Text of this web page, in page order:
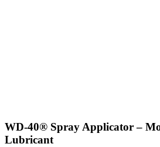
WD-40® Spray Applicator –
Lubricant